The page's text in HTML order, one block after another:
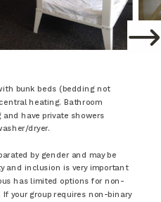
bunk beds (bedding not
heating. Bathroom
have private showers
dryer.
by gender and may be
and inclusion is very important
has limited options for non-
your group requires non-binary